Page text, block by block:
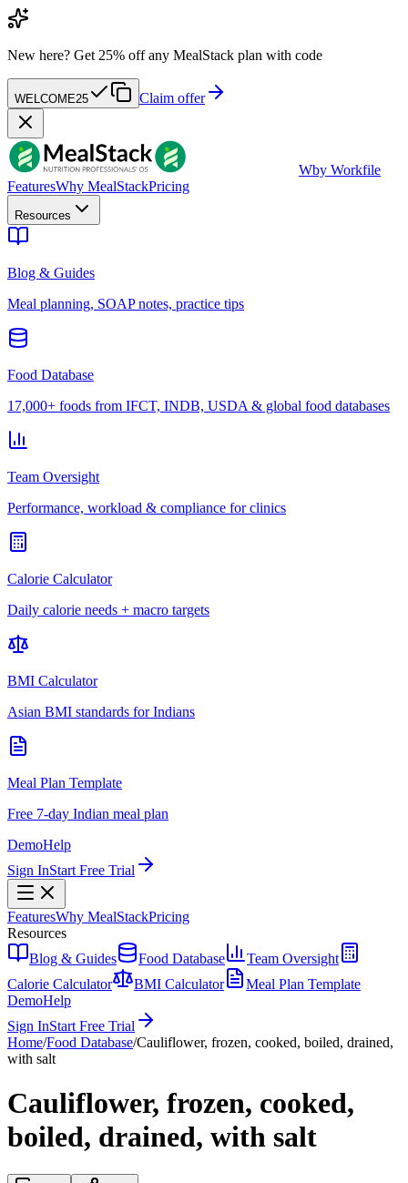
New here? Get 25% off any MealStack plan with code
WELCOME25 Claim offer
Wby Workfile
FeaturesWhy MealStackPricing
Resources
Blog & Guides
Meal planning, SOAP notes, practice tips
Food Database
17,000+ foods from IFCT, INDB, USDA & global food databases
Team Oversight
Performance, workload & compliance for clinics
Calorie Calculator
Daily calorie needs + macro targets
BMI Calculator
Asian BMI standards for Indians
Meal Plan Template
Free 7-day Indian meal plan
DemoHelp
Sign InStart Free Trial
FeaturesWhy MealStackPricing
Resources
Blog & Guides
Food Database
Team Oversight
Calorie Calculator
BMI Calculator
Meal Plan Template
DemoHelp
Sign InStart Free Trial
Home/Food Database/Cauliflower, frozen, cooked, boiled, drained,
with salt
Cauliflower, frozen, cooked,
boiled, drained, with salt